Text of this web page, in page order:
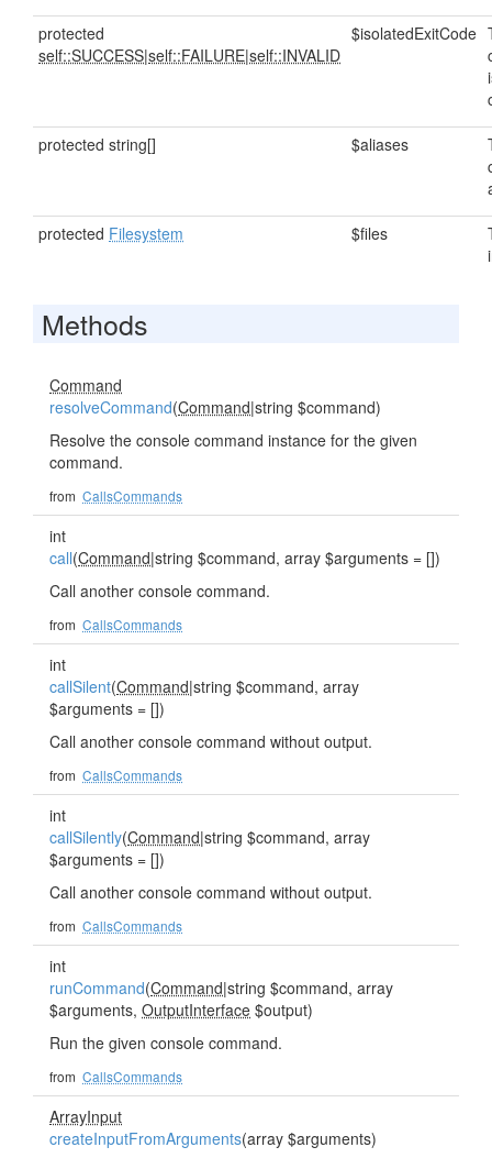
protected
self::SUCCESS|self::FAILURE|self::INVALID
$isolatedExitCode
protected string[] $aliases
protected Filesystem $files
Methods
Command
resolveCommand(Command|string $command)
Resolve the console command instance for the given
command.
from CallsCommands
int
call(Command|string $command, array $arguments = [])
Call another console command.
from CallsCommands
int
callSilent(Command|string $command, array
$arguments = [])
Call another console command without output.
from CallsCommands
int
callSilently(Command|string $command, array
$arguments = [])
Call another console command without output.
from CallsCommands
int
runCommand(Command|string $command, array
$arguments, OutputInterface $output)
Run the given console command.
from CallsCommands
ArrayInput
createInputFromArguments(array $arguments)